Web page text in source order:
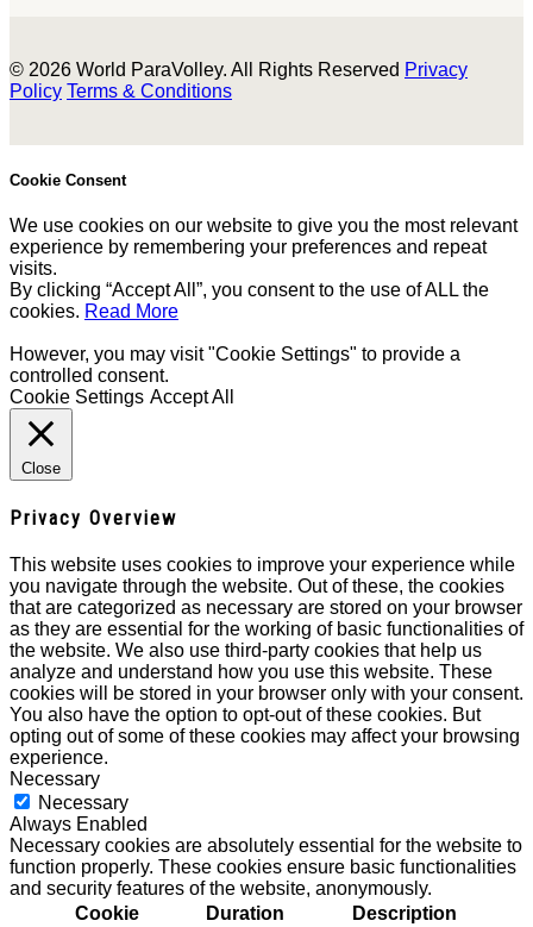
© 2026 World ParaVolley. All Rights Reserved Privacy
Policy Terms & Conditions
Cookie Consent
We use cookies on our website to give you the most relevant
experience by remembering your preferences and repeat
visits.
By clicking “Accept All”, you consent to the use of ALL the
cookies. Read More
However, you may visit "Cookie Settings" to provide a
controlled consent.
Cookie Settings Accept All
Close
Privacy Overview
This website uses cookies to improve your experience while
you navigate through the website. Out of these, the cookies
that are categorized as necessary are stored on your browser
as they are essential for the working of basic functionalities of
the website. We also use third-party cookies that help us
analyze and understand how you use this website. These
cookies will be stored in your browser only with your consent.
You also have the option to opt-out of these cookies. But
opting out of some of these cookies may affect your browsing
experience.
Necessary
Necessary
Always Enabled
Necessary cookies are absolutely essential for the website to
function properly. These cookies ensure basic functionalities
and security features of the website, anonymously.
Cookie
Duration Description